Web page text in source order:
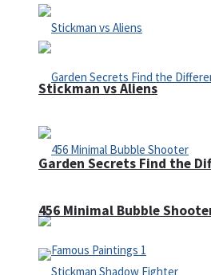
Garden Secrets Find the
Stickman vs Aliens
456 Minimal Bubble